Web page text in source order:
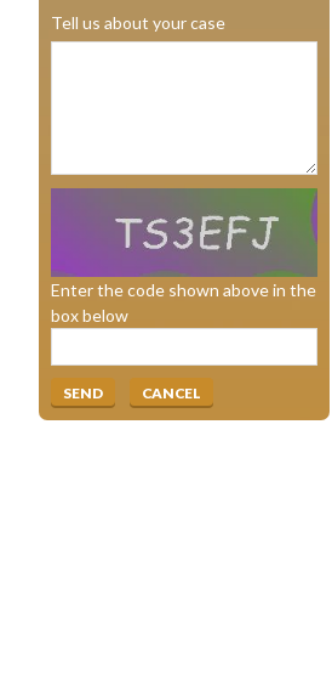
Tell us about your case
Enter the code shown above in the
box below